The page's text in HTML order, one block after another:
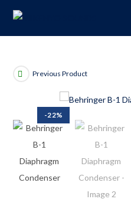
-22%
Previous Product